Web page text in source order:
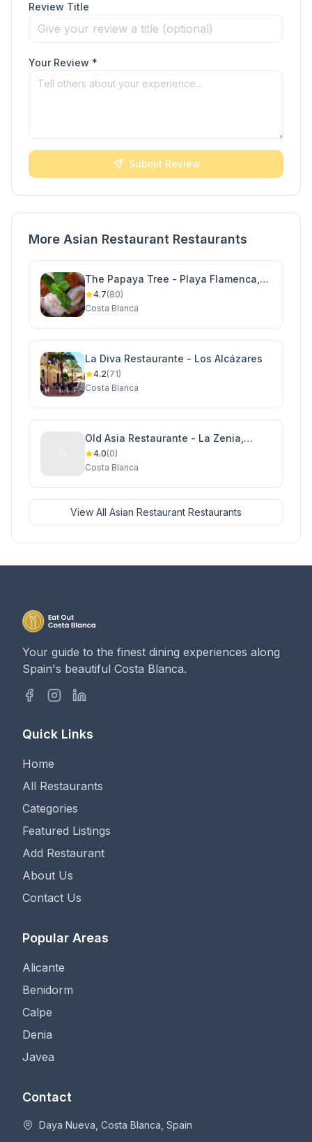
Review Title
Your Review *
Submit Review
More Asian Restaurant Restaurants
The Papaya Tree - Playa Flamenca,
Orihuela Costa
4.7(80)
Costa Blanca
La Diva Restaurante - Los Alcázares
4.2(71)
Costa Blanca
Old Asia Restaurante - La Zenia,
Orihuela Costa
4.0(0)
Costa Blanca
View All Asian Restaurant Restaurants
Your guide to the finest dining experiences along
Spain's beautiful Costa Blanca.
Quick Links
Home
All Restaurants
Categories
Featured Listings
Add Restaurant
About Us
Contact Us
Popular Areas
Alicante
Benidorm
Calpe
Denia
Javea
Contact
Daya Nueva, Costa Blanca, Spain